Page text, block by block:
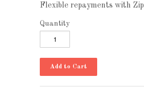
Flexible repayments with Zip
Quantity